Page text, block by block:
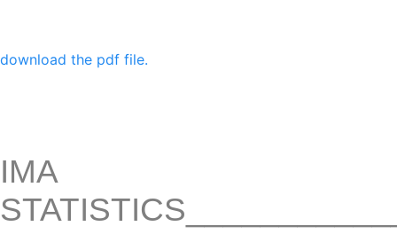
download the pdf file.
IMA
STATISTICS